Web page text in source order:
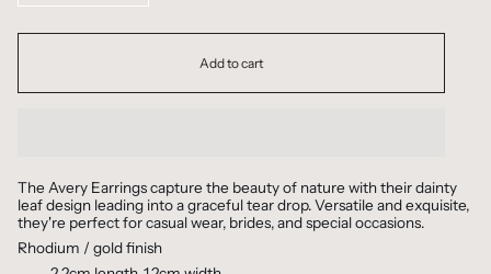
Add to cart
The Avery Earrings capture the beauty of nature with their dainty
leaf design leading into a graceful tear drop. Versatile and exquisite,
they're perfect for casual wear, brides, and special occasions.
Rhodium / gold finish